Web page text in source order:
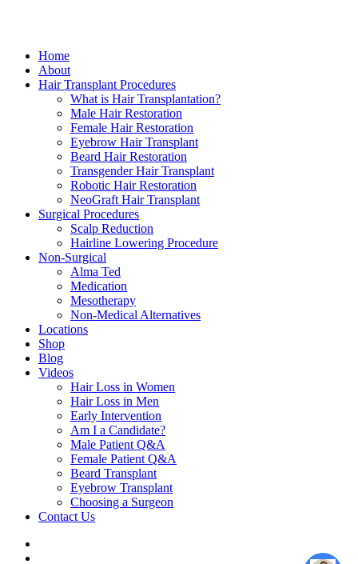
Close
Menu
Home
About
Hair Transplant Procedures
What is Hair Transplantation?
Male Hair Restoration
Female Hair Restoration
Eyebrow Hair Transplant
Beard Hair Restoration
Transgender Hair Transplant
Robotic Hair Restoration
NeoGraft Hair Transplant
Surgical Procedures
Scalp Reduction
Hairline Lowering Procedure
Non-Surgical
Alma Ted
Medication
Mesotherapy
Non-Medical Alternatives
Locations
Shop
Blog
Videos
Hair Loss in Women
Hair Loss in Men
Early Intervention
Am I a Candidate?
Male Patient Q&A
Female Patient Q&A
Beard Transplant
Eyebrow Transplant
Choosing a Surgeon
Contact Us